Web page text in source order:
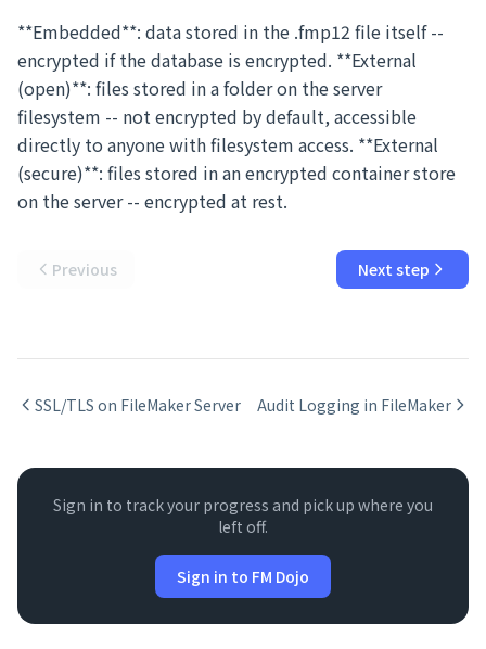
**Embedded**: data stored in the .fmp12 file itself --
encrypted if the database is encrypted. **External
(open)**: files stored in a folder on the server
filesystem -- not encrypted by default, accessible
directly to anyone with filesystem access. **External
(secure)**: files stored in an encrypted container store
on the server -- encrypted at rest.
Previous Next step
SSL/TLS on FileMaker Server Audit Logging in FileMaker
Sign in to track your progress and pick up where you
left off.
Sign in to FM Dojo